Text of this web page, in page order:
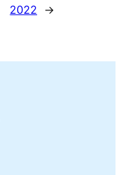
2022
→